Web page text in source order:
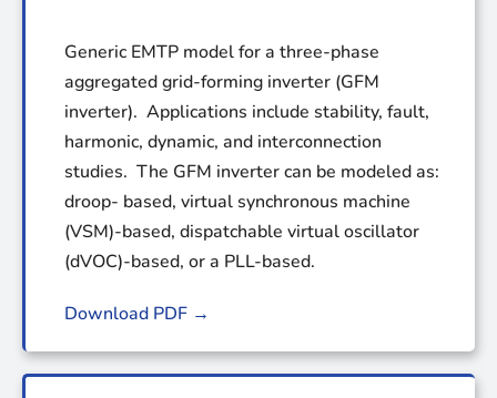
Generic EMTP model for a three-phase
aggregated grid-forming inverter (GFM
inverter). Applications include stability, fault,
harmonic, dynamic, and interconnection
studies. The GFM inverter can be modeled as:
droop- based, virtual synchronous machine
(VSM)-based, dispatchable virtual oscillator
(dVOC)-based, or a PLL-based.
Download PDF →